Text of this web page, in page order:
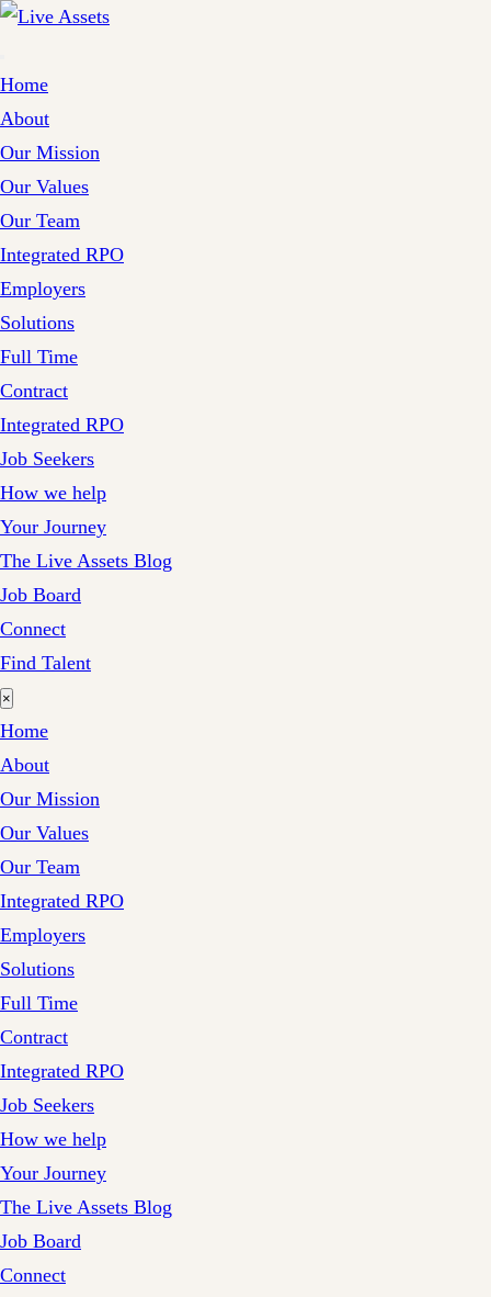
Home
About
Our Mission
Our Values
Our Team
Integrated RPO
Employers
Solutions
Full Time
Contract
Integrated RPO
Job Seekers
How we help
Your Journey
The Live Assets Blog
Job Board
Connect
Find Talent
×
Home
About
Our Mission
Our Values
Our Team
Integrated RPO
Employers
Solutions
Full Time
Contract
Integrated RPO
Job Seekers
How we help
Your Journey
The Live Assets Blog
Job Board
Connect